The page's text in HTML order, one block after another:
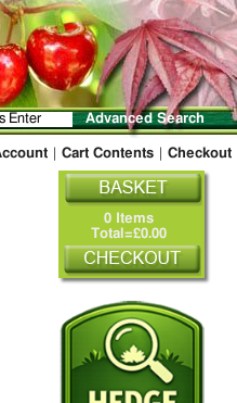
Advanced Search
Cart Contents Checkout
0 Items
Total=£0.00